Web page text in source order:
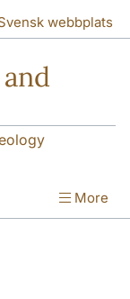
webbplats
More